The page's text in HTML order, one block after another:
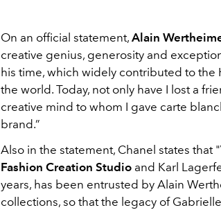
On an official statement, Alain
creative genius, generosity and
his time, which widely contributed to the
the world. Today, not only have I lost a
creative mind to whom I gave carte
brand.”
Also in the statement, Chanel states that "
Fashion Creation Studio and Karl
years, has been entrusted by Alain
collections, so that the legacy of